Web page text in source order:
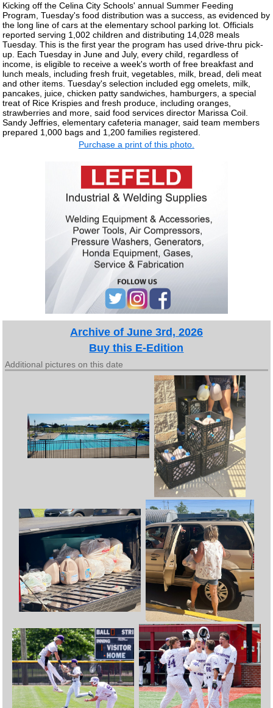
Kicking off the Celina City Schools' annual Summer Feeding
Program, Tuesday's food distribution was a success, as evidenced by
the long line of cars at the elementary school parking lot. Officials
reported serving 1,002 children and distributing 14,028 meals
Tuesday. This is the first year the program has used drive-thru pick-
up. Each Tuesday in June and July, every child, regardless of
income, is eligible to receive a week's worth of free breakfast and
lunch meals, including fresh fruit, vegetables, milk, bread, deli meat
and other items. Tuesday's selection included egg omelets, milk,
pancakes, juice, chicken patty sandwiches, hamburgers, a special
treat of Rice Krispies and fresh produce, including oranges,
strawberries and more, said food services director Marissa Coil.
Sandy Jeffries, elementary cafeteria manager, said team members
prepared 1,000 bags and 1,200 families registered.
Purchase a print of this photo.
Archive of June 3rd, 2026
Buy this E-Edition
Additional pictures on this date